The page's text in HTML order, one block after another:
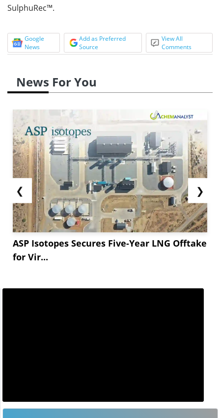
SulphuRec™.
Google
News
Add as Preferred
Source
View All
Comments
News For You
❮
ASP Isotopes Secures Five-Year LNG Offtake
for Vir...
❯